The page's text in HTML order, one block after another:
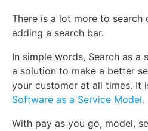
There is a lot more to search
adding a search bar.
In simple words, Search as a
a solution to make a better
your customer at all times. It
Software as a Service Model.
With pay as you go, model,